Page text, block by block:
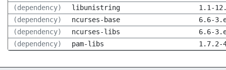
(dependency)
libunistring
1.1-
(dependency)
ncurses-base
6.6-
(dependency)
ncurses-libs
6.6-
(dependency)
pam-libs 1.7.2-